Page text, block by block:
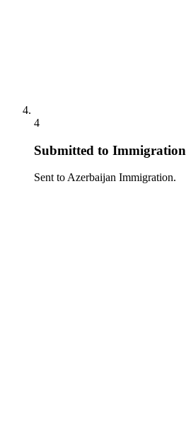
4
Submitted to Immigration
Sent to Azerbaijan Immigration.